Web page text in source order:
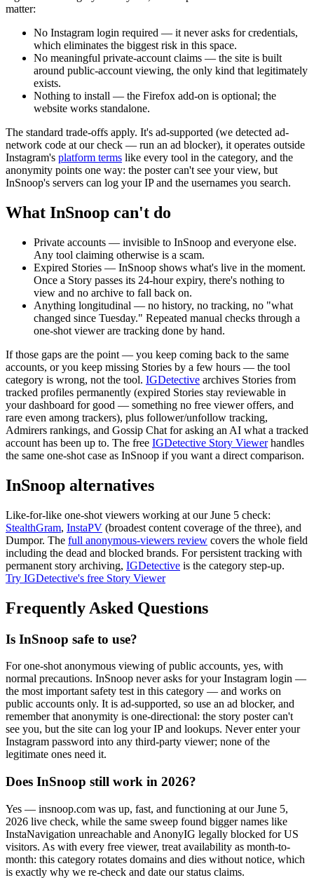
matter:
No Instagram login required — it never asks for credentials,
which eliminates the biggest risk in this space.
No meaningful private-account claims — the site is built
around public-account viewing, the only kind that legitimately
exists.
Nothing to install — the Firefox add-on is optional; the
website works standalone.
The standard trade-offs apply. It's ad-supported (we detected ad-
network code at our check — run an ad blocker), it operates outside
Instagram's platform terms like every tool in the category, and the
anonymity points one way: the poster can't see your view, but
InSnoop's servers can log your IP and the usernames you search.
What InSnoop can't do
Private accounts — invisible to InSnoop and everyone else.
Any tool claiming otherwise is a scam.
Expired Stories — InSnoop shows what's live in the moment.
Once a Story passes its 24-hour expiry, there's nothing to
view and no archive to fall back on.
Anything longitudinal — no history, no tracking, no "what
changed since Tuesday." Repeated manual checks through a
one-shot viewer are tracking done by hand.
If those gaps are the point — you keep coming back to the same
accounts, or you keep missing Stories by a few hours — the tool
category is wrong, not the tool. IGDetective archives Stories from
tracked profiles permanently (expired Stories stay reviewable in
your dashboard for good — something no free viewer offers, and
rare even among trackers), plus follower/unfollow tracking,
Admirers rankings, and Gossip Chat for asking an AI what a tracked
account has been up to. The free IGDetective Story Viewerhandles
the same one-shot case as InSnoop if you want a direct comparison.
InSnoop alternatives
Like-for-like one-shot viewers working at our June 5 check:
StealthGram, InstaPV (broadest content coverage of the three), and
Dumpor. The full anonymous-viewers review covers the whole field
including the dead and blocked brands. For persistent tracking with
permanent story archiving, IGDetective is the category step-up.
Try IGDetective's free Story Viewer
Frequently Asked Questions
Is InSnoop safe to use?
For one-shot anonymous viewing of public accounts, yes, with
normal precautions. InSnoop never asks for your Instagram login —
the most important safety test in this category — and works on
public accounts only. It is ad-supported, so use an ad blocker, and
remember that anonymity is one-directional: the story poster can't
see you, but the site can log your IP and lookups. Never enter your
Instagram password into any third-party viewer; none of the
legitimate ones need it.
Does InSnoop still work in 2026?
Yes — insnoop.com was up, fast, and functioning at our June 5,
2026 live check, while the same sweep found bigger names like
InstaNavigation unreachable and AnonyIG legally blocked for US
visitors. As with every free viewer, treat availability as month-to-
month: this category rotates domains and dies without notice, which
is exactly why we re-check and date our status claims.